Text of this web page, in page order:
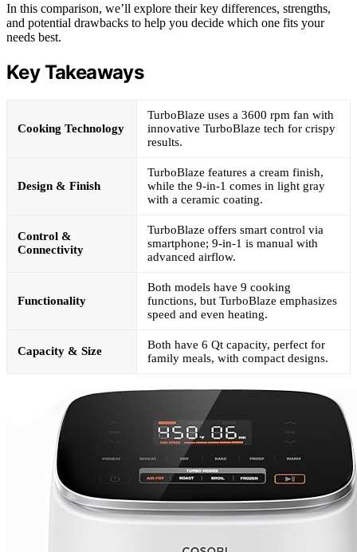
In this comparison, we’ll explore their key differences, strengths,
and potential drawbacks to help you decide which one fits your
needs best.
Key Takeaways
Cooking Technology
TurboBlaze uses a 3600 rpm fan with
innovative TurboBlaze tech for crispy
results.
Design & Finish
TurboBlaze features a cream finish,
while the 9-in-1 comes in light gray
with a ceramic coating.
Control &
Connectivity
TurboBlaze offers smart control via
smartphone; 9-in-1 is manual with
advanced airflow.
Functionality
Both models have 9 cooking
functions, but TurboBlaze emphasizes
speed and even heating.
Capacity & Size
Both have 6 Qt capacity, perfect for
family meals, with compact designs.